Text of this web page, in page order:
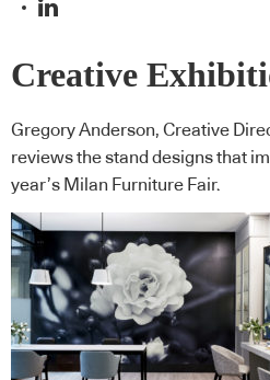
Creative
Gregory Anderson, Creative
reviews the stand designs that
year’s Milan Furniture Fair.